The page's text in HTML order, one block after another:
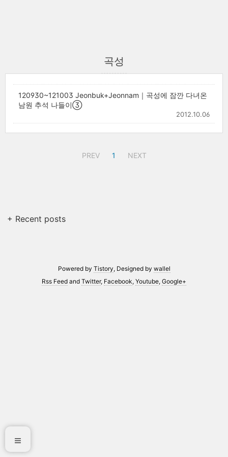
곡성
120930~121003 Jeonbuk+Jeonnam｜곡성에 잠깐 다녀온
남원 추석 나들이③
2012.10.06
PREV 1 NEXT
+ Recent posts
Powered by Tistory, Designed by wallel
Rss Feed and Twitter, Facebook, Youtube, Google+